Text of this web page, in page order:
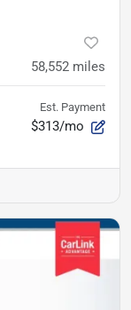
58,552 miles
Est. Payment
$313/mo